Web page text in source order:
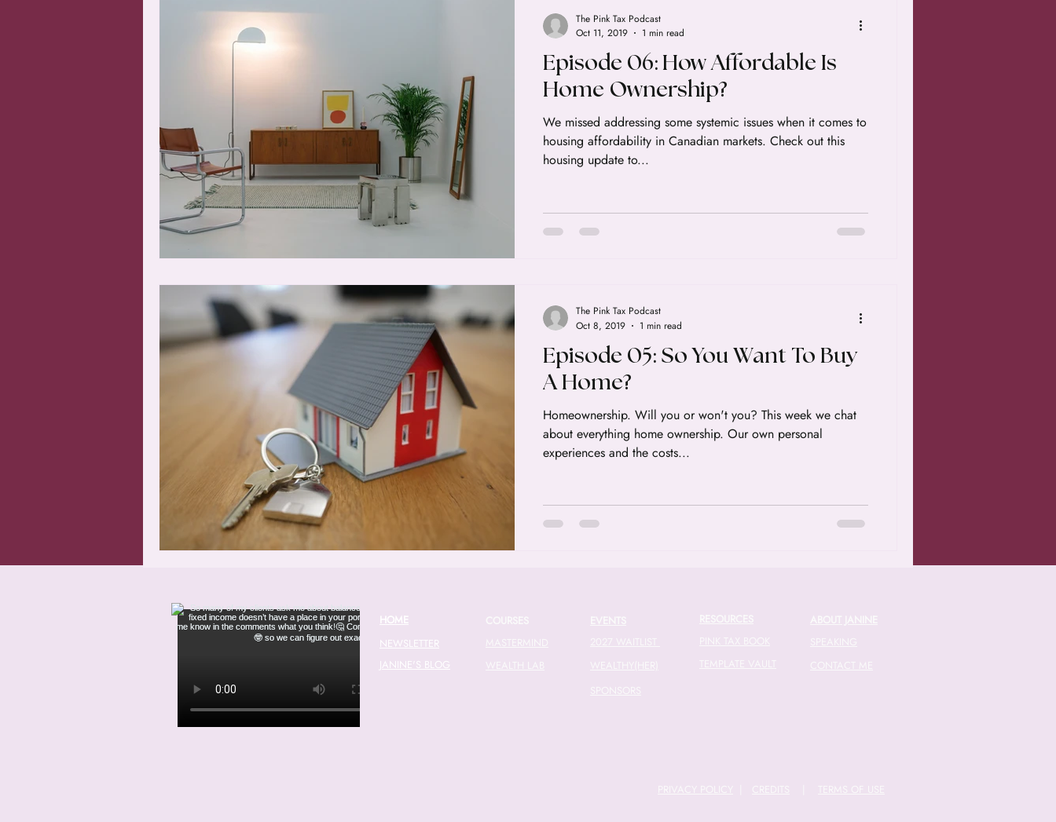
Episode 06: How Affordable Is
Home Ownership?
We missed addressing some systemic issues when it comes to
housing affordability in Canadian markets. Check out this
housing update to...
The Pink Tax Podcast
Oct 11, 2019
1 min read
Episode 05: So You Want To Buy
A Home?
Homeownership. Will you or won't you? This week we chat
about everything home ownership. Our own personal
experiences and the costs...
The Pink Tax Podcast
Oct 8, 2019
1 min read
HOME
NEWSLETTER
JANINE'S BLOG